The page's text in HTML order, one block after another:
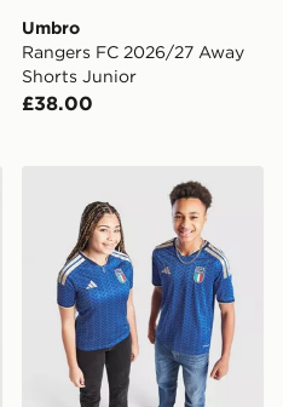
Umbro
Rangers FC 2026/27 Away
Shorts Junior
£38.00
Shorts Junior
adidas Italy 2026 Home